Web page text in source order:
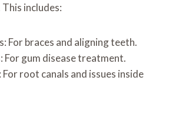
includes:
For braces and aligning teeth.
For gum disease treatment.
root canals and issues inside